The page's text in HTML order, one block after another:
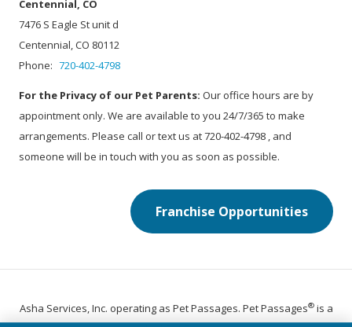
Centennial, CO
7476 S Eagle St unit d
Centennial, CO 80112
Phone: 720-402-4798
For the Privacy of our Pet Parents: Our office hours are by
appointment only. We are available to you 24/7/365 to make
arrangements. Please call or text us at 720-402-4798 , and
someone will be in touch with you as soon as possible.
Franchise Opportunities
Asha Services, Inc. operating as Pet Passages. Pet Passages®is a